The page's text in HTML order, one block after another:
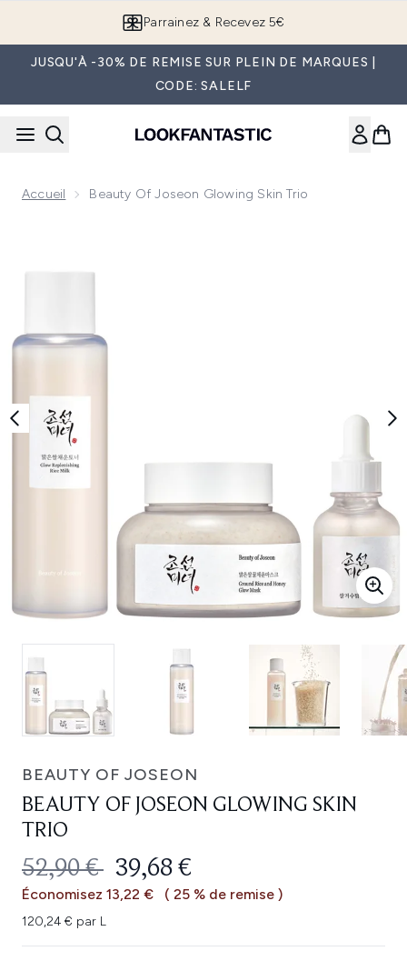
Parrainez & Recevez 5€
JUSQU'À -30% DE REMISE SUR PLEIN DE MARQUES |
CODE: SALELF
Accueil Beauty Of Joseon Glowing Skin Trio
BEAUTY OF JOSEON
BEAUTY OF JOSEON GLOWING SKIN
TRIO
PRIX DE VENTE :
52,90 € PRIX ​​ACTUEL :
39,68 €
Économisez 13,22 € ( 25 % de remise )
120,24 € par L